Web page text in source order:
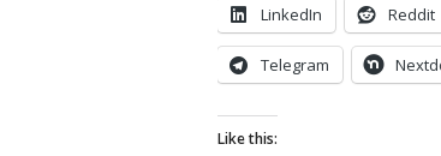
LinkedIn Reddit
Telegram
Like this: